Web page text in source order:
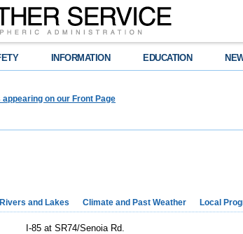
INFORMATION EDUCATION
on our Front Page
Rivers and Lakes Climate and Past Weather Local
I-85 at SR74/Senoia Rd.